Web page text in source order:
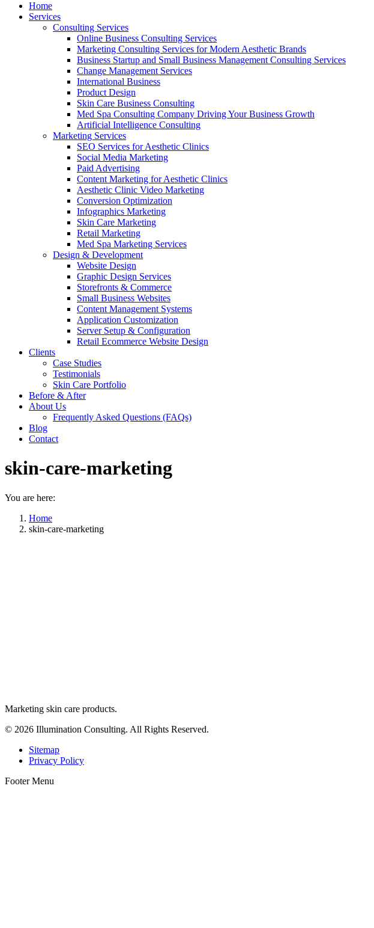
Home
Services
Consulting Services
Online Business Consulting Services
Marketing Consulting Services for Modern Aesthetic Brands
Business Startup and Small Business Management Consulting Services
Change Management Services
International Business
Product Design
Skin Care Business Consulting
Med Spa Consulting Company Driving Your Business Growth
Artificial Intelligence Consulting
Marketing Services
SEO Services for Aesthetic Clinics
Social Media Marketing
Paid Advertising
Content Marketing for Aesthetic Clinics
Aesthetic Clinic Video Marketing
Conversion Optimization
Infographics Marketing
Skin Care Marketing
Retail Marketing
Med Spa Marketing Services
Design & Development
Website Design
Graphic Design Services
Storefronts & Commerce
Small Business Websites
Content Management Systems
Application Customization
Server Setup & Configuration
Retail Ecommerce Website Design
Clients
Case Studies
Testimonials
Skin Care Portfolio
Before & After
About Us
Frequently Asked Questions (FAQs)
Blog
Contact
skin-care-marketing
You are here:
Home
skin-care-marketing
Marketing skin care products.
© 2026 Illumination Consulting. All Rights Reserved.
Sitemap
Privacy Policy
Footer Menu